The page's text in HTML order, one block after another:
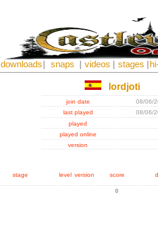
downloads snaps videos stages
lordjoti
join date
08/06/
last played
08/06/
played
played online
version
stage level version score
0